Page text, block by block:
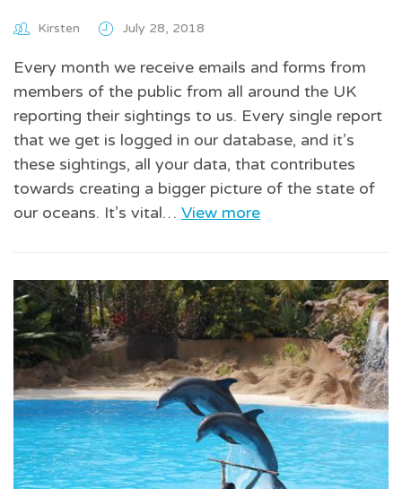
Kirsten July 28, 2018
Every month we receive emails and forms from
members of the public from all around the UK
reporting their sightings to us. Every single report
that we get is logged in our database, and it’s
these sightings, all your data, that contributes
towards creating a bigger picture of the state of
our oceans. It’s vital… View more